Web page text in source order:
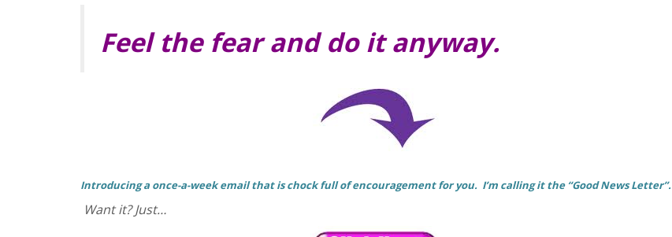
Feel the fear and do it anyway.
Introducing a once-a-week email that is chock full of encouragement for you. I’m calling it the “Good News Letter”.
Want it? Just…